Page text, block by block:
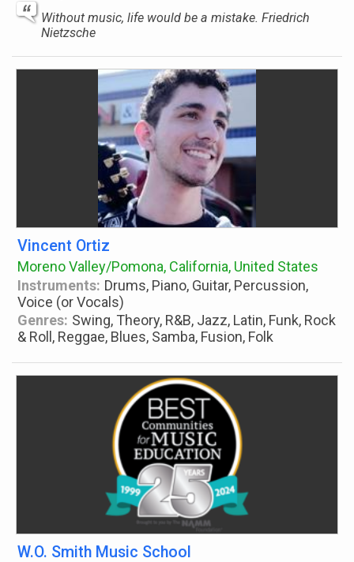
Without music, life would be a mistake. Friedrich
Nietzsche
Vincent Ortiz
Moreno Valley/Pomona, California, United States
Instruments: Drums, Piano, Guitar, Percussion,
Voice (or Vocals)
Genres: Swing, Theory, R&B, Jazz, Latin, Funk, Rock
& Roll, Reggae, Blues, Samba, Fusion, Folk
W.O. Smith Music School